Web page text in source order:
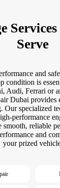
Serve
and
condition is
Audi, Ferrari or
Dubai provides
Our specialized
performance
smooth, reliable
and
your prized